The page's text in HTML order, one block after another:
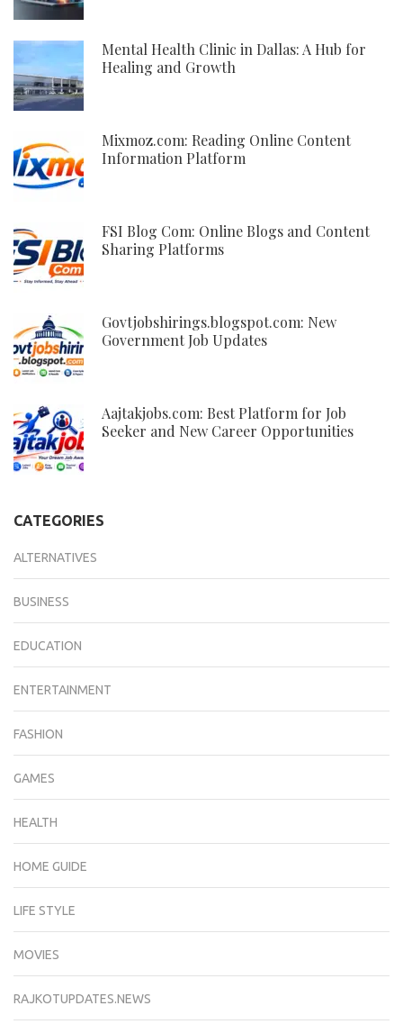
Mental Health Clinic in Dallas: A Hub for
Healing and Growth
Mixmoz.com: Reading Online Content
Information Platform
FSI Blog Com: Online Blogs and Content
Sharing Platforms
Govtjobshirings.blogspot.com: New
Government Job Updates
Aajtakjobs.com: Best Platform for Job
Seeker and New Career Opportunities
CATEGORIES
ALTERNATIVES
BUSINESS
EDUCATION
ENTERTAINMENT
FASHION
GAMES
HEALTH
HOME GUIDE
LIFE STYLE
MOVIES
RAJKOTUPDATES.NEWS